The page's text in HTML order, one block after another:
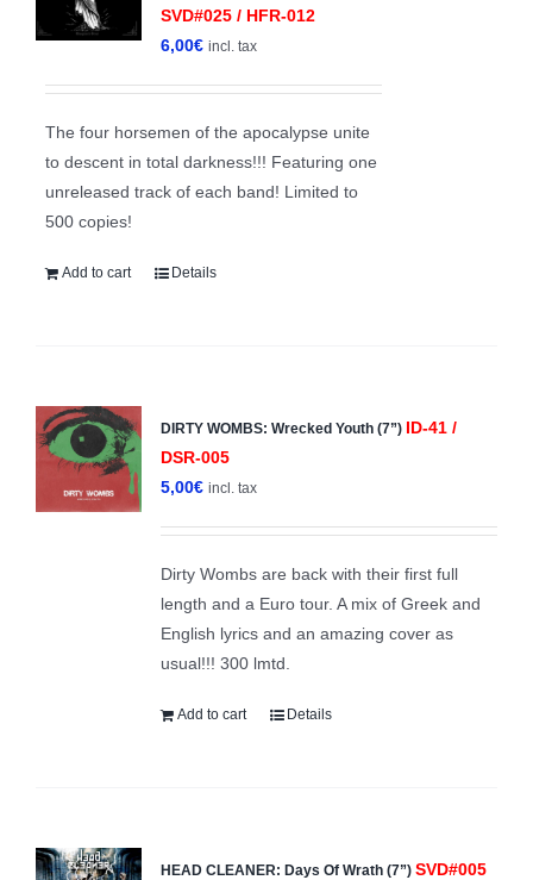
SVD#025 / HFR-012
6,00€ incl. tax
The four horsemen of the apocalypse unite
to descent in total darkness!!! Featuring one
unreleased track of each band! Limited to
500 copies!
Add to cart Details
DIRTY WOMBS: Wrecked Youth (7”) ID-41 /
DSR-005
5,00€ incl. tax
Dirty Wombs are back with their first full
length and a Euro tour. A mix of Greek and
English lyrics and an amazing cover as
usual!!! 300 lmtd.
Add to cart Details
HEAD CLEANER: Days Of Wrath (7”) SVD#005